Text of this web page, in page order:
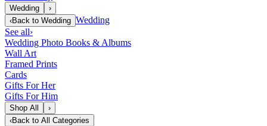
Wedding
›
‹Back to Wedding Wedding
See all›
Wedding Photo Books & Albums
Wall Art
Framed Prints
Cards
Gifts For Her
Gifts For Him
Shop All
›
‹Back to All Categories